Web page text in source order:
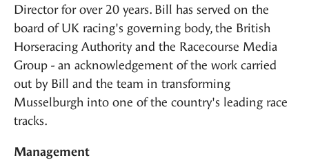
Director for over 20 years. Bill has served on the
board of UK racing's governing body, the British
Horseracing Authority and the Racecourse Media
Group - an acknowledgement of the work carried
out by Bill and the team in transforming
Musselburgh into one of the country's leading race
tracks.
Management